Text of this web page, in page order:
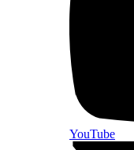
YouTube